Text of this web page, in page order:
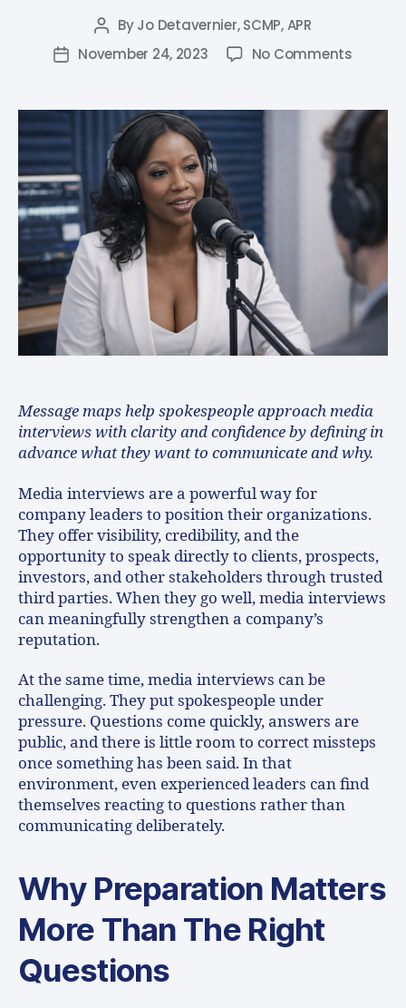
ByJo Detavernier, SCMP, APR
November 24, 2023
No Comments
Message maps help spokespeople approach media
interviews with clarity and confidence by defining in
advance what they want to communicate and why.
Media interviews are a powerful way for
company leaders to position their organizations.
They offer visibility, credibility, and the
opportunity to speak directly to clients, prospects,
investors, and other stakeholders through trusted
third parties. When they go well, media interviews
can meaningfully strengthen a company’s
reputation.
At the same time, media interviews can be
challenging. They put spokespeople under
pressure. Questions come quickly, answers are
public, and there is little room to correct missteps
once something has been said. In that
environment, even experienced leaders can find
themselves reacting to questions rather than
communicating deliberately.
Why Preparation Matters
More Than The Right
Questions